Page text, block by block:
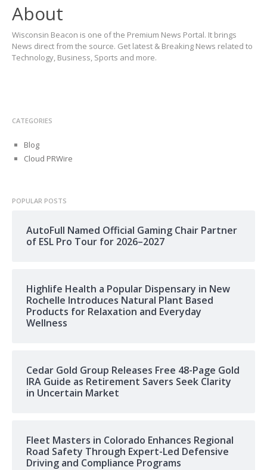
About
Wisconsin Beacon is one of the Premium News Portal. It brings
News direct from the source. Get latest & Breaking News related to
Technology, Business, Sports and more.
CATEGORIES
Blog
Cloud PRWire
POPULAR POSTS
AutoFull Named Official Gaming Chair Partner
of ESL Pro Tour for 2026–2027
Highlife Health a Popular Dispensary in New
Rochelle Introduces Natural Plant Based
Products for Relaxation and Everyday
Wellness
Cedar Gold Group Releases Free 48-Page Gold
IRA Guide as Retirement Savers Seek Clarity
in Uncertain Market
Fleet Masters in Colorado Enhances Regional
Road Safety Through Expert-Led Defensive
Driving and Compliance Programs